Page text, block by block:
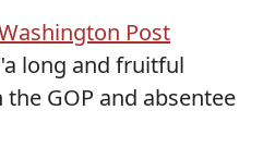
Post
long and fruitful
GOP and absentee